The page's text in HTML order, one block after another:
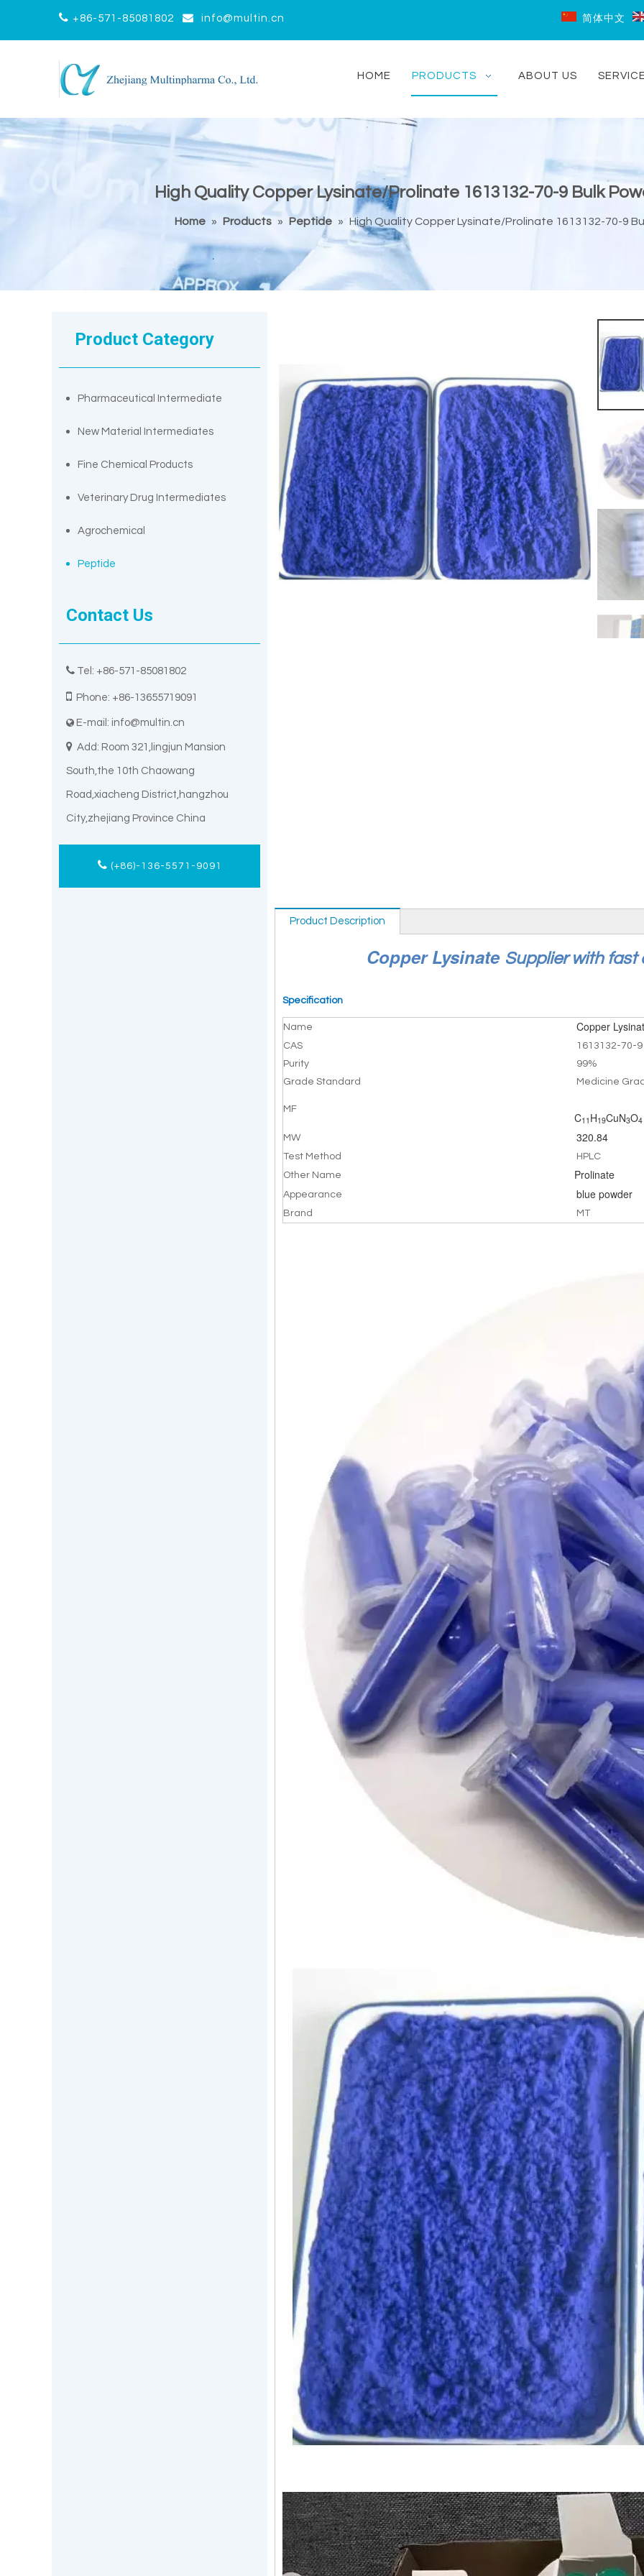
 +86-571-85081802  info@multin.cn 简体中文
HOME PRODUCTS ABOUT US
High Quality Copper Lysinate/Prolinate 1613132-70-9 Bulk
Home » Products » Peptide » High Quality Copper Lysinate/Prolinate 1613132-70-9
Product Category
Pharmaceutical Intermediate
New Material Intermediates
Fine Chemical Products
Veterinary Drug Intermediates
Agrochemical
Peptide
Contact Us
 Tel: +86-571-85081802
 Phone: +86-13655719091
 E-mail: info@multin.cn
 Add: Room 321,lingjun Mansion
South,the 10th Chaowang
Road,xiacheng District,hangzhou
City,zhejiang Province China
(+86)-136-5571-9091
Product Description
Copper Lysinate Supplier with fast
Specification
Name Copper
CAS
1613132-70-9
Purity
99%
Grade Standard
Medicine
MF
C11 H19CuN3O4
MW 320.84
Test Method
HPLC
Other Name
Prolinate
Appearance blue powder
Brand MT